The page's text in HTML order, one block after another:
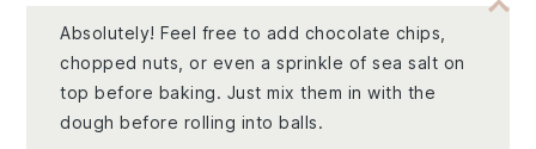
Absolutely! Feel free to add chocolate chips,
chopped nuts, or even a sprinkle of sea salt on
top before baking. Just mix them in with the
dough before rolling into balls.